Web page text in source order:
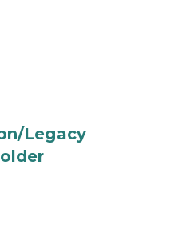
Legacy